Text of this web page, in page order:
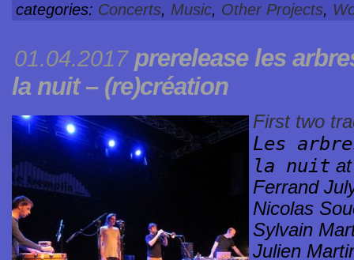
categories: Concerts, Music, Other Projects,
01.04.2017 prerelease les
la nuit – (re)création
First two
Les
la nuit
Ferrand
Nicolas
Sylvain
Julien